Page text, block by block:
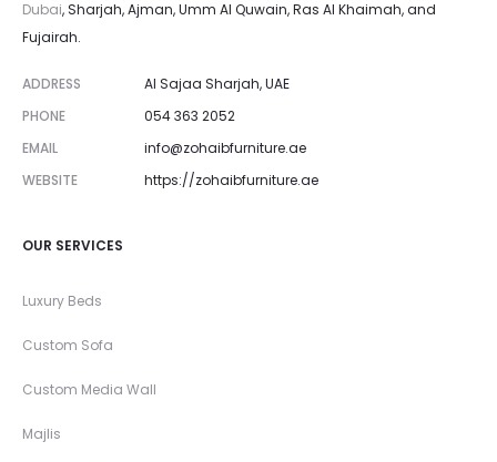
Dubai, Sharjah, Ajman, Umm Al Quwain, Ras Al Khaimah, and
Fujairah.
ADDRESS
Al Sajaa Sharjah, UAE
PHONE
054 363 2052
EMAIL
info@zohaibfurniture.ae
WEBSITE
https://zohaibfurniture.ae
OUR SERVICES
Luxury Beds
Custom Sofa
Custom Media Wall
Majlis